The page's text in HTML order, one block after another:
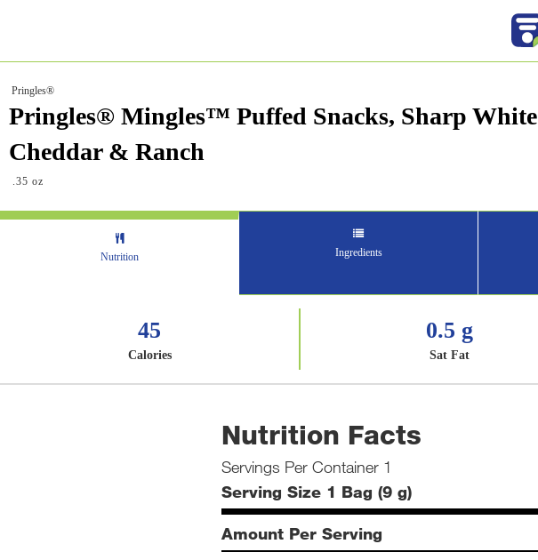
Pringles®
Pringles® Mingles™ Puffed Snacks, Sharp White
Cheddar & Ranch
.35 oz
Nutrition Ingredients
45
Calories
0.5 g
Sat Fat
Nutrition Facts
Servings Per Container 1
Serving Size 1 Bag (9 g)
Amount Per Serving